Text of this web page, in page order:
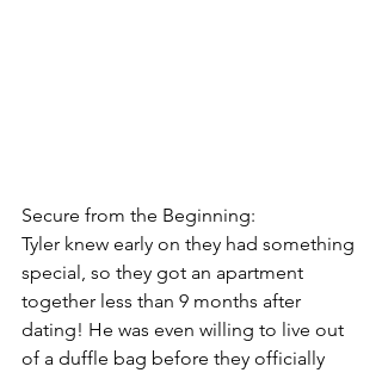
Secure from the Beginning:
Tyler knew early on they had something
special, so they got an apartment
together less than 9 months after
dating! He was even willing to live out
of a duffle bag before they officially